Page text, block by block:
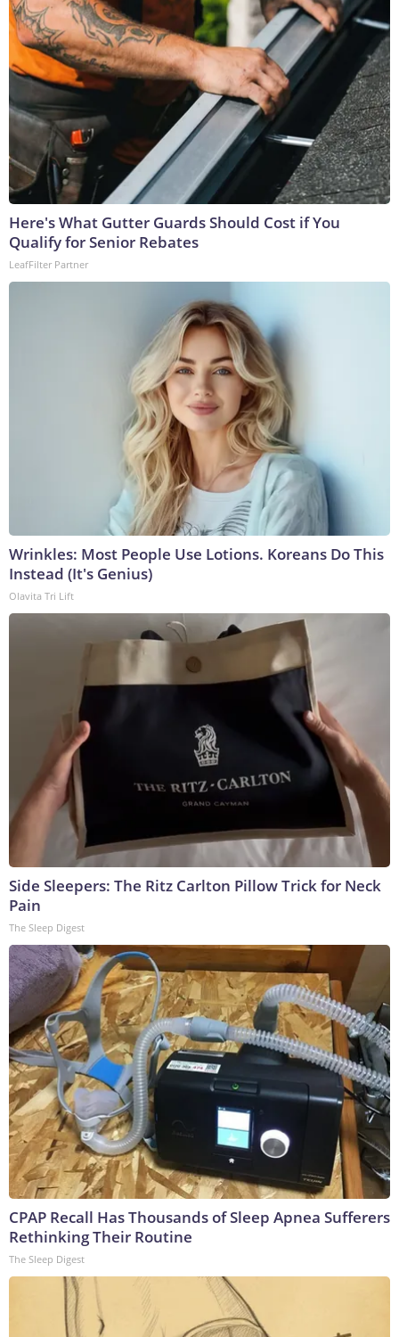
Here's What Gutter Guards Should Cost if You
Qualify for Senior Rebates
LeafFilter Partner
Wrinkles: Most People Use Lotions. Koreans Do This
Instead (It's Genius)
Olavita Tri Lift
Side Sleepers: The Ritz Carlton Pillow Trick for Neck
Pain
The Sleep Digest
CPAP Recall Has Thousands of Sleep Apnea Sufferers
Rethinking Their Routine
The Sleep Digest